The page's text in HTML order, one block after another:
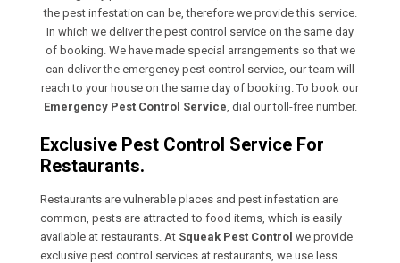
the pest infestation can be, therefore we provide this service.
In which we deliver the pest control service on the same day
of booking. We have made special arrangements so that we
can deliver the emergency pest control service, our team will
reach to your house on the same day of booking. To book our
Emergency Pest Control Service , dial our toll-free number.
Exclusive Pest Control Service For
Restaurants.
Restaurants are vulnerable places and pest infestation are
common, pests are attracted to food items, which is easily
available at restaurants. At Squeak Pest Control we provide
exclusive pest control services at restaurants, we use less